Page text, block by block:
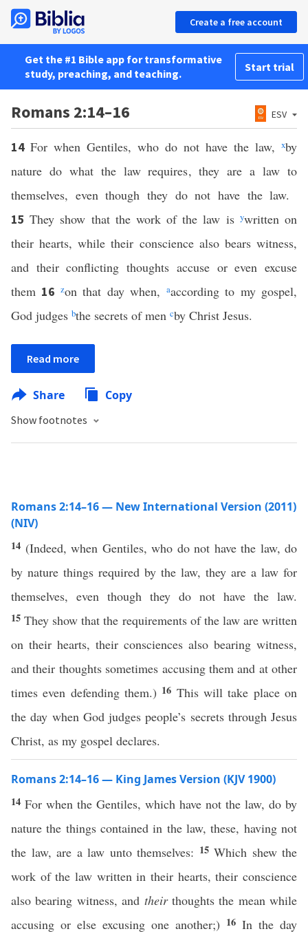
Create a free account
Get the #1 Bible app for transformative
study, preaching, and teaching.
Start trial
Romans 2:14–16 ESV
14 For when Gentiles, who do not have the law, xby
nature do what the law requires, they are a law to
themselves, even though they do not have the law.
15They show that the work of the law is ywritten on
their hearts, while their conscience also bears witness,
and their conflicting thoughts accuse or even excuse
them 16 zon that day when, aaccording to my gospel,
God judges bthe secrets of men cby Christ Jesus.
Read more
Share Copy
Show footnotes
Romans 2:14–16 — New International Version (2011)
(NIV)
14 (Indeed, when Gentiles, who do not have the law, do
by nature things required by the law, they are a law for
themselves, even though they do not have the law.
15They show that the requirements of the law are written
on their hearts, their consciences also bearing witness,
and their thoughts sometimes accusing them and at other
times even defending them.) 16 This will take place on
the day when God judges people’s secrets through Jesus
Christ, as my gospel declares.
Romans 2:14–16 — King James Version (KJV 1900)
14 For when the Gentiles, which have not the law, do by
nature the things contained in the law, these, having not
the law, are a law unto themselves: 15 Which shew the
work of the law written in their hearts, their conscience
also bearing witness, and theirthoughts the mean while
accusing or else excusing one another;) 16 In the day